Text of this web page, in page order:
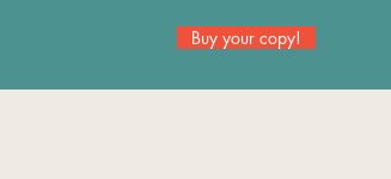
Buy your copy!